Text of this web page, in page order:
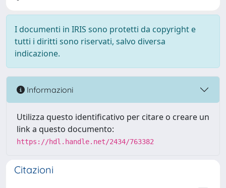
I documenti in IRIS sono protetti da copyright e
tutti i diritti sono riservati, salvo diversa
indicazione.
Informazioni
Utilizza questo identificativo per citare o creare un
link a questo documento:
https://hdl.handle.net/2434/763382
Citazioni